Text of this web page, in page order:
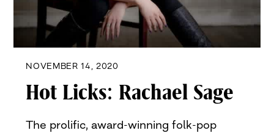
NOVEMBER 14, 2020
Hot Licks: Rachael Sage
The prolific, award-winning folk-pop